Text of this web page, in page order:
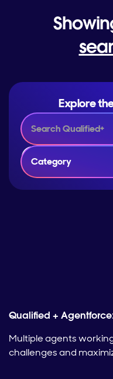
Explore
Category
Qualified +
Multiple agents
challenges and